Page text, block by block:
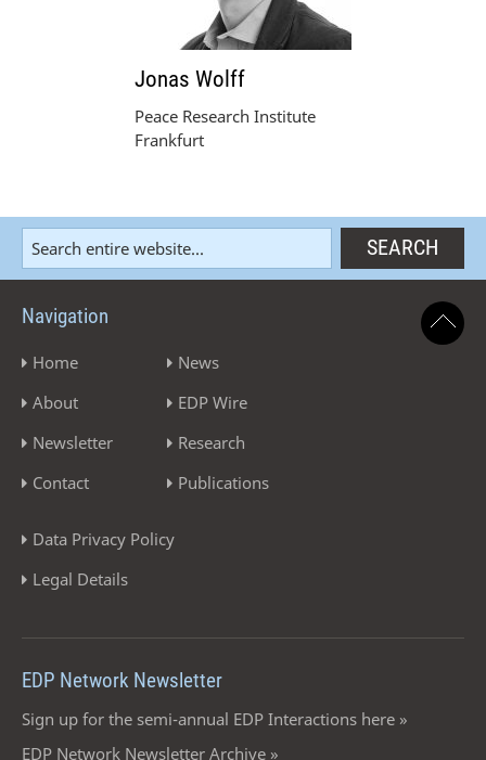
Jonas Wolff
Peace Research Institute
Frankfurt
Navigation
Home
About
Newsletter
Contact
News
EDP Wire
Research
Publications
Data Privacy Policy
Legal Details
EDP Network Newsletter
Sign up for the semi-annual EDP Interactions here »
EDP Network Newsletter Archive »